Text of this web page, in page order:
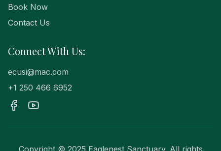
Book Now
Contact Us
Connect With Us:
ecusi@mac.com
+1 250 466 6952